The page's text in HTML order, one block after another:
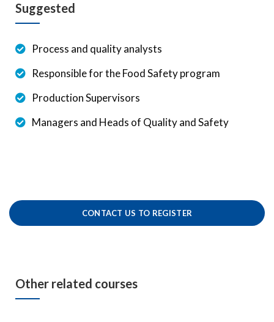
Suggested
Process and quality analysts
Responsible for the Food Safety program
Production Supervisors
Managers and Heads of Quality and Safety
CONTACT US TO REGISTER
Other related courses